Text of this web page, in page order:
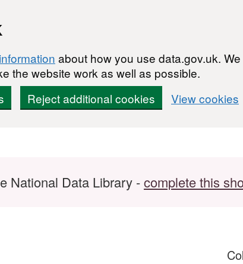
about how you use data.gov.uk. We
the website work as well as possible.
Reject additional cookies View cookies
National Data Library -complete this